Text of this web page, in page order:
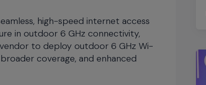
high-speed internet access
in outdoor 6 GHz connectivity,
to deploy outdoor 6 GHz Wi-
coverage, and enhanced